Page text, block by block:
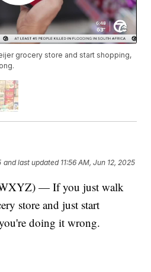
grocery store and start shopping,
and last updated 11:56 AM, Jun 12, 2025
— If you just walk
store and just start
doing it wrong.